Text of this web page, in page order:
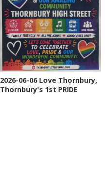
2026-06-06 Love Thornbury,
Thornbury's 1st PRIDE